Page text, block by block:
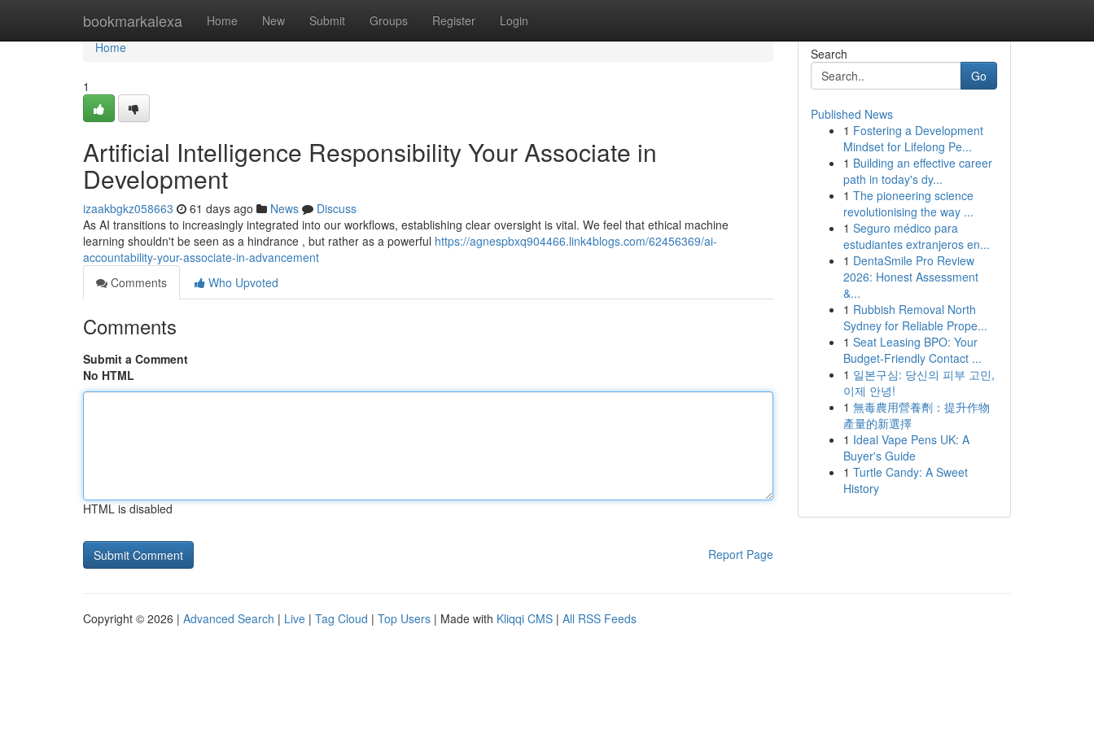
bookmarkalexa Home New Submit Groups Register Login
Home
Home
1
Artificial Intelligence Responsibility Your Associate in
Development
izaakbgkz058663 61 days ago News
Discuss
As AI transitions to increasingly integrated into our workflows, establishing clear oversight is vital. We feel that ethical machine
learning shouldn't be seen as a hindrance , but rather as a powerful https://agnespbxq904466.link4blogs.com/62456369/ai-
accountability-your-associate-in-advancement
Comments
Who Upvoted
Comments
Submit a Comment
No HTML
HTML is disabled
Report Page
Search
Go
Published News
1 Fostering a Development
Mindset for Lifelong Pe...
1 Building an effective career
path in today's dy...
1 The pioneering science
revolutionising the way ...
1 Seguro médico para
estudiantes extranjeros en...
1 DentaSmile Pro Review
2026: Honest Assessment
&...
1 Rubbish Removal North
Sydney for Reliable Prope...
1 Seat Leasing BPO: Your
Budget-Friendly Contact ...
1 일본구심: 당신의 피부 고민,
이제 안녕!
1 無毒農用營養劑：提升作物
產量的新選擇
1 Ideal Vape Pens UK: A
Buyer's Guide
1 Turtle Candy: A Sweet
History
Copyright © 2026 | Advanced Search | Live | Tag Cloud | Top Users | Made with Kliqqi CMS | All RSS Feeds